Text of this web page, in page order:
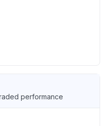
performance